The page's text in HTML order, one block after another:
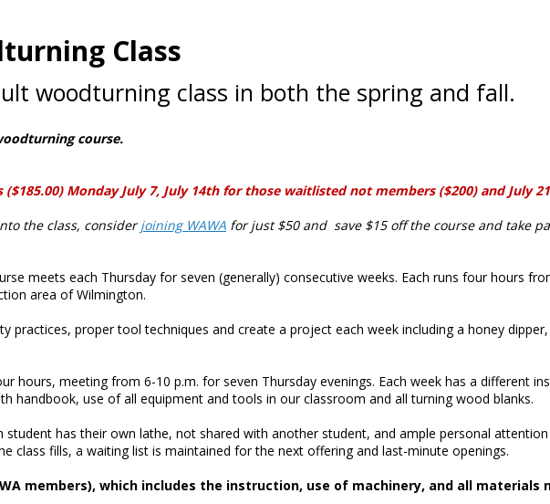
Class
woodturning class in both the spring and fall.
course.
Monday July 7, July 14th for those waitlisted not members ($200) and July
the class, considerjoining WAWA for just $50 and save $15 off the course and take
meets each Thursday for seven (generally) consecutive weeks. Each runs four hours
area of Wilmington.
practices, proper tool techniques and create a project each week including a honey
hours, meeting from 6-10 p.m. for seven Thursday evenings. Each week has a different
handbook, use of all equipment and tools in our classroom and all turning wood blanks.
student has their own lathe, not shared with another student, and ample personal
class fills, a waiting list is maintained for the next offering and last-minute openings.
members), which includes the instruction, use of machinery, and all materials